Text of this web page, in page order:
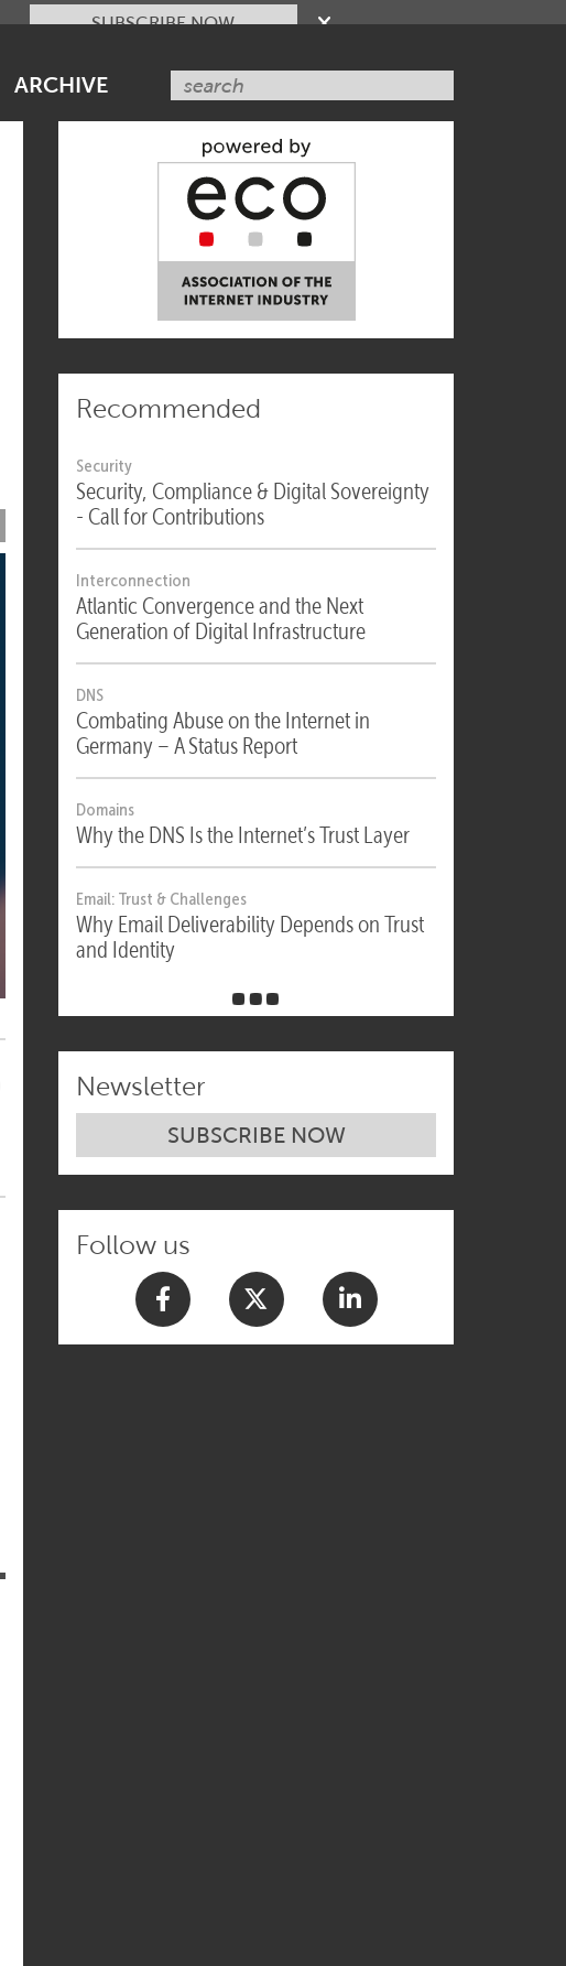
SUBSCRIBE NOW
ARCHIVE
Security
Security, Compliance & Digital Sovereignty
- Call for Contributions
Interconnection
Atlantic Convergence and the Next
Generation of Digital Infrastructure
DNS
Combating Abuse on the Internet in
Germany – A Status Report
Domains
Why the DNS Is the Internet’s Trust Layer
Email: Trust & Challenges
Why Email Deliverability Depends on Trust
Newsletter
SUBSCRIBE NOW
Follow us